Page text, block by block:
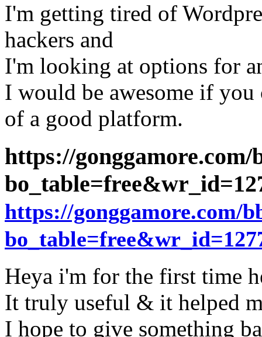
I'm getting tired of
hackers and
I'm looking at options for
I would be awesome if
of a good platform.
https://
https://gonggamore.com/
Heya i'm for the first time
It truly useful & it helped
I hope to give something